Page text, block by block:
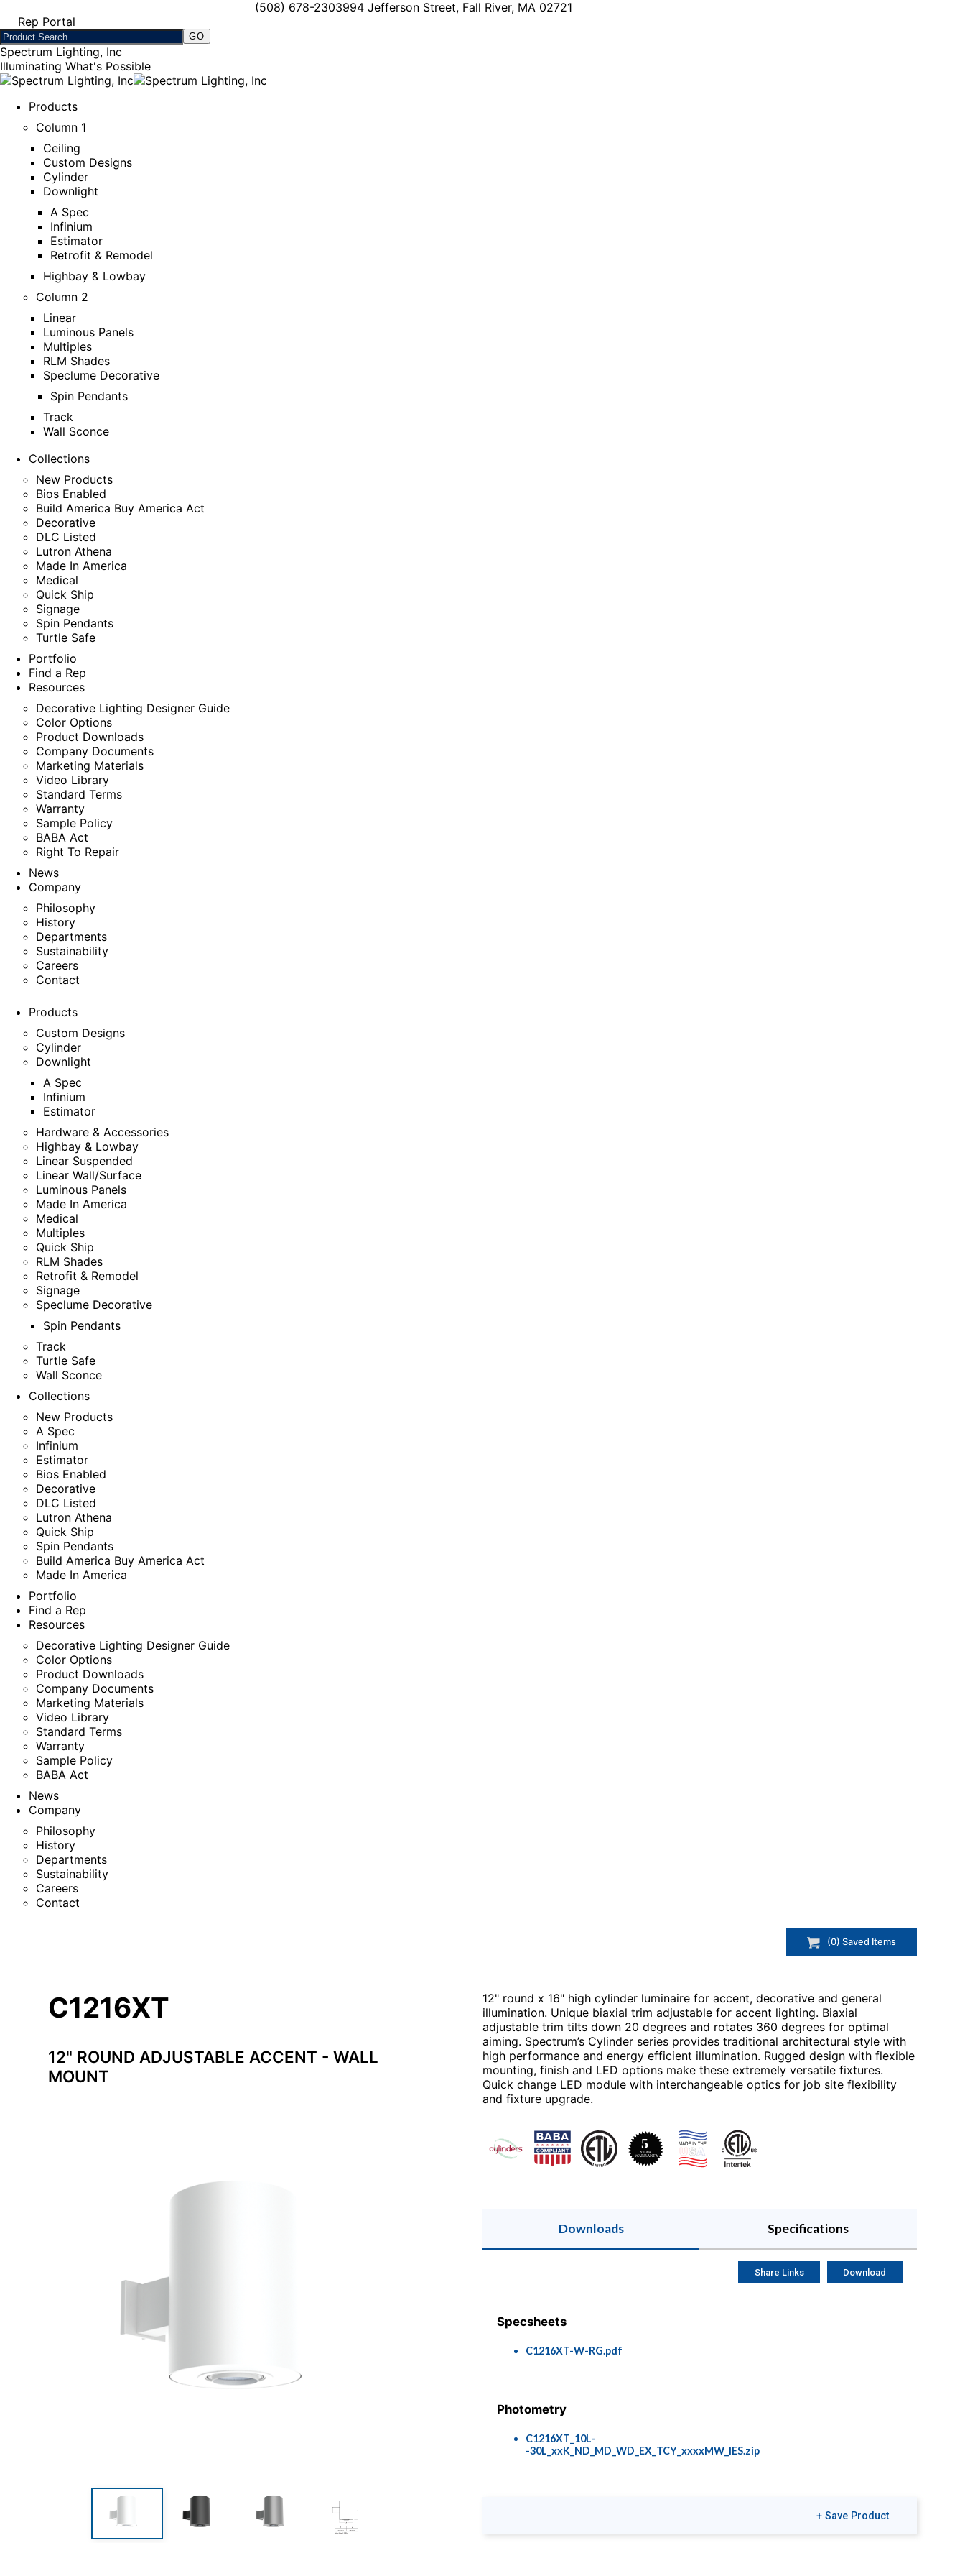
(508) 678-2303994 Jefferson Street, Fall River, MA 02721
Rep Portal
Spectrum Lighting, Inc
Illuminating What's Possible
Products
Column 1
Ceiling
Custom Designs
Cylinder
Downlight
A Spec
Infinium
Estimator
Retrofit & Remodel
Highbay & Lowbay
Column 2
Linear
Luminous Panels
Multiples
RLM Shades
Speclume Decorative
Spin Pendants
Track
Wall Sconce
Collections
New Products
Bios Enabled
Build America Buy America Act
Decorative
DLC Listed
Lutron Athena
Made In America
Medical
Quick Ship
Signage
Spin Pendants
Turtle Safe
Portfolio
Find a Rep
Resources
Decorative Lighting Designer Guide
Color Options
Product Downloads
Company Documents
Marketing Materials
Video Library
Standard Terms
Warranty
Sample Policy
BABA Act
Right To Repair
News
Company
Philosophy
History
Departments
Sustainability
Careers
Contact
Products
Custom Designs
Cylinder
Downlight
A Spec
Infinium
Estimator
Hardware & Accessories
Highbay & Lowbay
Linear Suspended
Linear Wall/Surface
Luminous Panels
Made In America
Medical
Multiples
Quick Ship
RLM Shades
Retrofit & Remodel
Signage
Speclume Decorative
Spin Pendants
Track
Turtle Safe
Wall Sconce
Collections
New Products
A Spec
Infinium
Estimator
Bios Enabled
Decorative
DLC Listed
Lutron Athena
Quick Ship
Spin Pendants
Build America Buy America Act
Made In America
Portfolio
Find a Rep
Resources
Decorative Lighting Designer Guide
Color Options
Product Downloads
Company Documents
Marketing Materials
Video Library
Standard Terms
Warranty
Sample Policy
BABA Act
News
Company
Philosophy
History
Departments
Sustainability
Careers
Contact
(0) Saved Items
C1216XT
12" ROUND ADJUSTABLE ACCENT - WALL
MOUNT
12" round x 16" high cylinder luminaire for accent, decorative and general
illumination. Unique biaxial trim adjustable for accent lighting. Biaxial
adjustable trim tilts down 20 degrees and rotates 360 degrees for optimal
aiming. Spectrum’s Cylinder series provides traditional architectural style with
high performance and energy efficient illumination. Rugged design with flexible
mounting, finish and LED options make these extremely versatile fixtures.
Quick change LED module with interchangeable optics for job site flexibility
and fixture upgrade.
Downloads Specifications
Specsheets
C1216XT-W-RG.pdf
Photometry
C1216XT_10L-
-30L_xxK_ND_MD_WD_EX_TCY_xxxxMW_IES.zip
Share Links Download
+ Save Product